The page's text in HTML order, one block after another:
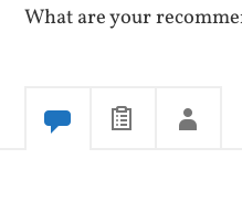
What are your